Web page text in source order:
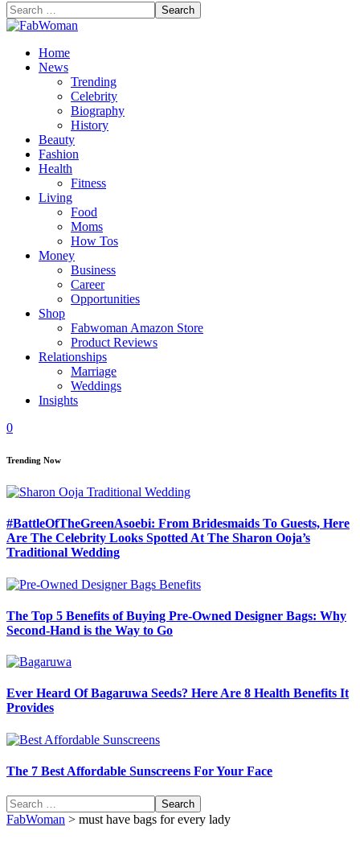
Search
for:
Home
News
Trending
Celebrity
Biography
History
Beauty
Fashion
Health
Fitness
Living
Food
Moms
How Tos
Money
Business
Career
Opportunities
Shop
Fabwoman Amazon Store
Product Reviews
Relationships
Marriage
Weddings
Insights
0
Trending Now
#BattleOfTheGreenAsoebi: From Bridesmaids To Guests, Here
Are The Celebrity Looks Spotted At The Sharon Ooja’s
Traditional Wedding
The Top 5 Benefits of Buying Pre-Owned Designer Bags: Why
Second-Hand is the Way to Go
Ever Heard Of Bagaruwa Seeds? Here Are 8 Health Benefits It
Provides
The 7 Best Affordable Sunscreens For Your Face
Search
for:
FabWoman > must have bags for every lady